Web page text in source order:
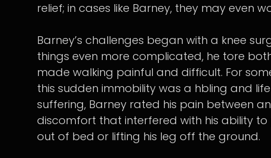
relief; in cases like Barney, they may even
Barney’s challenges began with a knee
things even more complicated, he tore
made walking painful and difficult. For
this sudden immobility was a hbling and
suffering, Barney rated his pain between
discomfort that interfered with his ability
out of bed or lifting his leg off the ground.